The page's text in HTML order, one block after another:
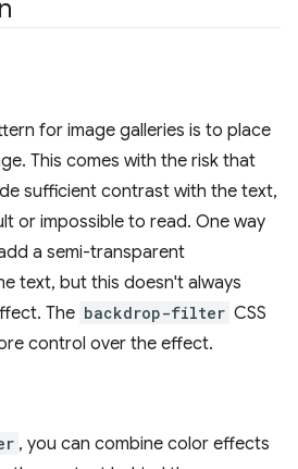
for image galleries is to place
This comes with the risk that
sufficient contrast with the text,
or impossible to read. One way
a semi-transparent
text, but this doesn't always
The backdrop-filter CSS
control over the effect.
, you can combine color effects